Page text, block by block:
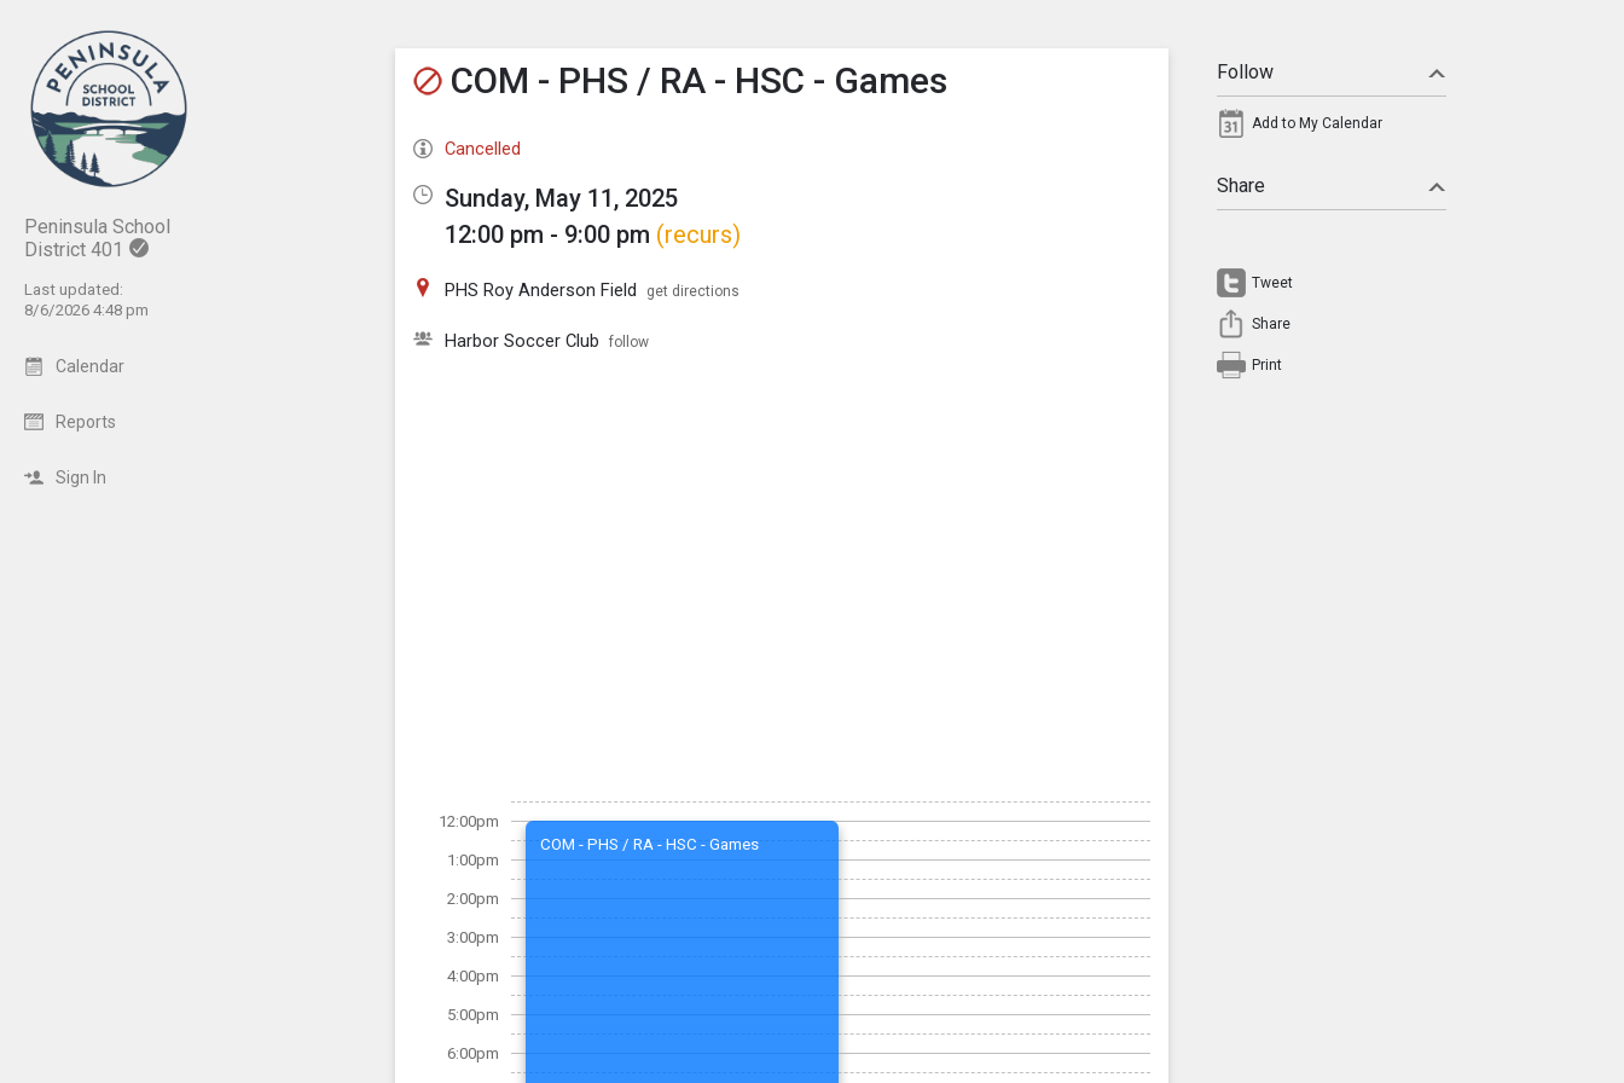
Peninsula School
District 401
Last updated:
8/6/2026 4:48 pm
Calendar
Reports
Sign In
Show Menu
Click this to show the menu.
COM - PHS / RA - HSC - Games
Cancelled
Sunday, May 11, 2025
12:00 pm - 9:00 pm (recurs)
PHS Roy Anderson Field get directions
Harbor Soccer Club follow
12:00pm
1:00pm
2:00pm
3:00pm
4:00pm
5:00pm
6:00pm
COM - PHS / RA - HSC - Games
Follow
Add to My Calendar
Share
Tweet
Share
Print